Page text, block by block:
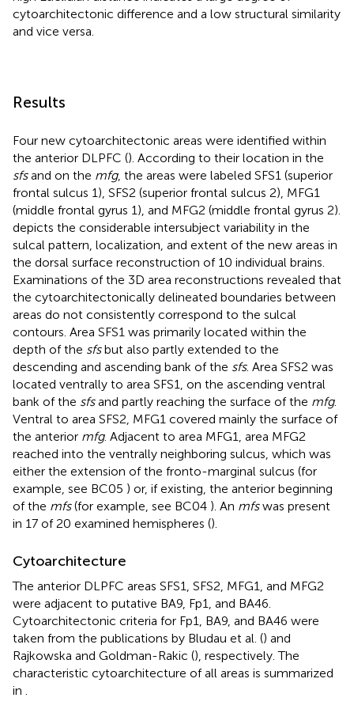
cytoarchitectonic difference and a low structural similarity
and vice versa.
Results
Four new cytoarchitectonic areas were identified within
the anterior DLPFC (). According to their location in the
sfsand on the mfg, the areas were labeled SFS1 (superior
frontal sulcus 1), SFS2 (superior frontal sulcus 2), MFG1
(middle frontal gyrus 1), and MFG2 (middle frontal gyrus 2).
depicts the considerable intersubject variability in the
sulcal pattern, localization, and extent of the new areas in
the dorsal surface reconstruction of 10 individual brains.
Examinations of the 3D area reconstructions revealed that
the cytoarchitectonically delineated boundaries between
areas do not consistently correspond to the sulcal
contours. Area SFS1 was primarily located within the
depth of the sfsbut also partly extended to the
descending and ascending bank of the sfs. Area SFS2 was
located ventrally to area SFS1, on the ascending ventral
bank of the sfsand partly reaching the surface of the mfg.
Ventral to area SFS2, MFG1 covered mainly the surface of
the anterior mfg. Adjacent to area MFG1, area MFG2
reached into the ventrally neighboring sulcus, which was
either the extension of the fronto-marginal sulcus (for
example, see BC05 ) or, if existing, the anterior beginning
of the mfs(for example, see BC04 ). An mfswas present
in 17 of 20 examined hemispheres ().
Cytoarchitecture
The anterior DLPFC areas SFS1, SFS2, MFG1, and MFG2
were adjacent to putative BA9, Fp1, and BA46.
Cytoarchitectonic criteria for Fp1, BA9, and BA46 were
taken from the publications by Bludau et al. () and
Rajkowska and Goldman-Rakic (), respectively. The
characteristic cytoarchitecture of all areas is summarized
in